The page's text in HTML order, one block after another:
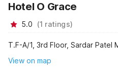
Hotel O Grace
5.0 (1 ratings)
T.F-A/1, 3rd Floor, Sardar Patel
View on map